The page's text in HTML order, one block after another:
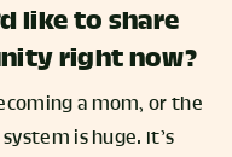
like to share
right now?
a mom, or the
is huge. It’s